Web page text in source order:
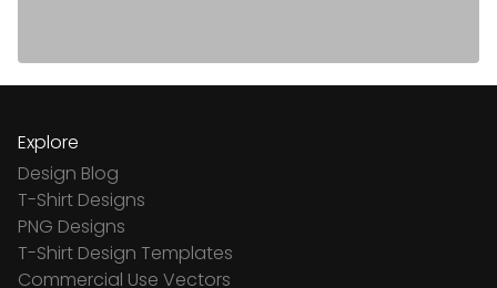
Explore
Design Blog
T-Shirt Designs
PNG Designs
T-Shirt Design Templates
Commercial Use Vectors